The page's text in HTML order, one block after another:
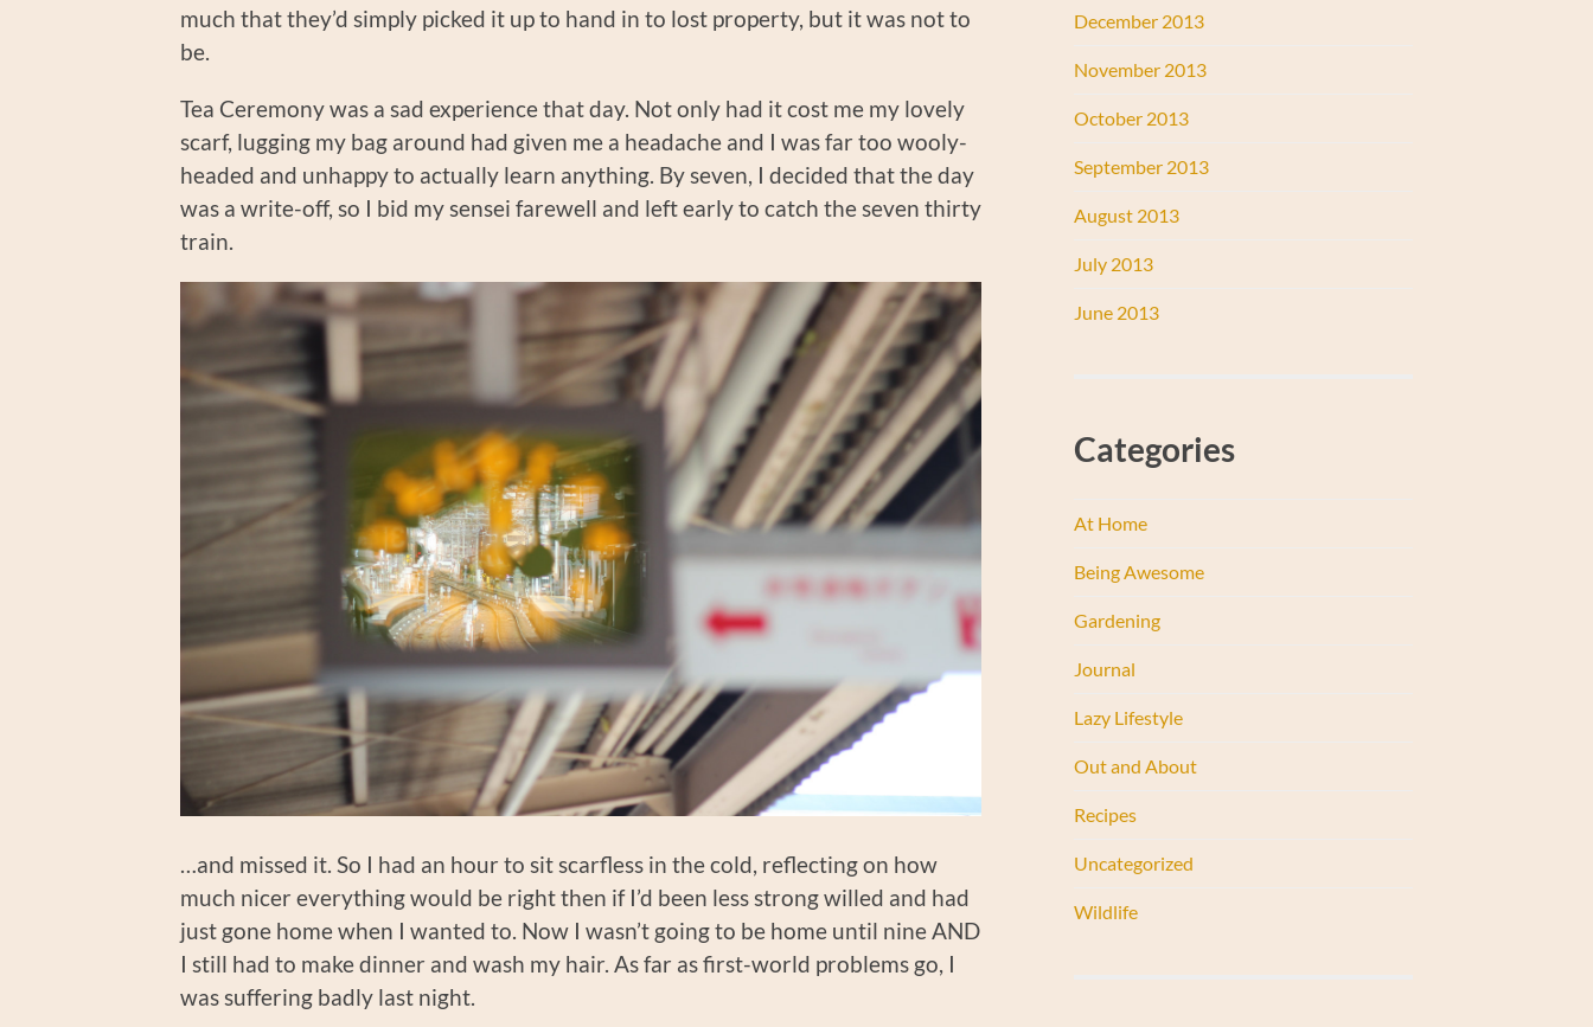
much that they’d simply picked it up to hand in to lost property, but it was not to
be.
Tea Ceremony was a sad experience that day. Not only had it cost me my lovely
scarf, lugging my bag around had given me a headache and I was far too wooly-
headed and unhappy to actually learn anything. By seven, I decided that the day
was a write-off, so I bid my sensei farewell and left early to catch the seven thirty
train.
…and missed it. So I had an hour to sit scarfless in the cold, reflecting on how
much nicer everything would be right then if I’d been less strong willed and had
just gone home when I wanted to. Now I wasn’t going to be home until nine AND
I still had to make dinner and wash my hair. As far as first-world problems go, I
was suffering badly last night.
December 2013
November 2013
October 2013
September 2013
August 2013
July 2013
June 2013
Categories
At Home
Being Awesome
Gardening
Journal
Lazy Lifestyle
Out and About
Recipes
Uncategorized
Wildlife